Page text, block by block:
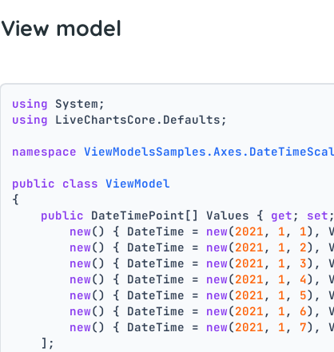
View model
using System;
using LiveChartsCore.Defaults;
namespace
public class ViewModel
{
public DateTimePoint[] Values { get ; set
new() { DateTime = new(2021 , 1 , 1),
new() { DateTime = new(2021 , 1 , 2),
new() { DateTime = new(2021 , 1 , 3),
new() { DateTime = new(2021 , 1 , 4),
new() { DateTime = new(2021 , 1 , 5),
new() { DateTime = new(2021 , 1 , 6),
new() { DateTime = new(2021 , 1 , 7),
    ];